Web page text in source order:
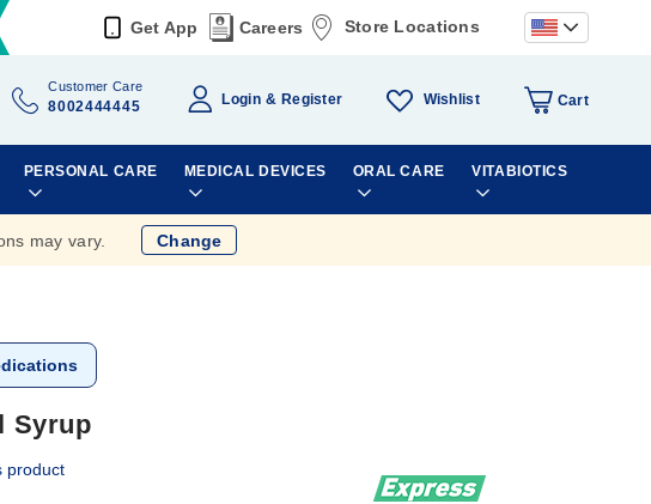
Get App Careers Store Locations
Customer Care
8002444445 Login Register Wishlist Cart
PERSONAL CARE MEDICAL DEVICES ORAL CARE VITABIOTICS
may vary. Change
Syrup
product